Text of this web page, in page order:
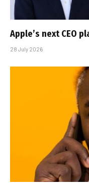
Apple’s next CEO
28 July 2026